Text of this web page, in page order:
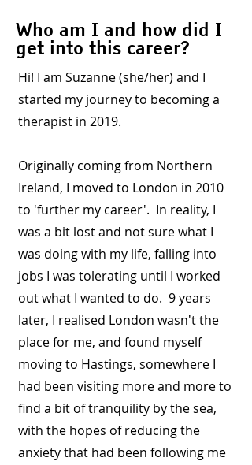
Who am I and how did I
get into this career?
Hi! I am Suzanne (she/her) and I
started my journey to becoming a
therapist in 2019.
Originally coming from Northern
Ireland, I moved to London in 2010
to 'further my career'. In reality, I
was a bit lost and not sure what I
was doing with my life, falling into
jobs I was tolerating until I worked
out what I wanted to do. 9 years
later, I realised London wasn't the
place for me, and found myself
moving to Hastings, somewhere I
had been visiting more and more to
find a bit of tranquility by the sea,
with the hopes of reducing the
anxiety that had been following me